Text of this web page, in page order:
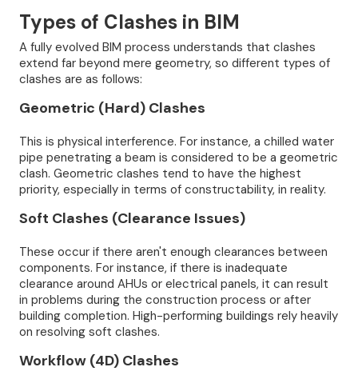
Types of Clashes in BIM
A fully evolved BIM process understands that clashes
extend far beyond mere geometry, so different types of
clashes are as follows:
Geometric (Hard) Clashes
This is physical interference. For instance, a chilled water
pipe penetrating a beam is considered to be a geometric
clash. Geometric clashes tend to have the highest
priority, especially in terms of constructability, in reality.
Soft Clashes (Clearance Issues)
These occur if there aren't enough clearances between
components. For instance, if there is inadequate
clearance around AHUs or electrical panels, it can result
in problems during the construction process or after
building completion. High-performing buildings rely heavily
on resolving soft clashes.
Workflow (4D) Clashes